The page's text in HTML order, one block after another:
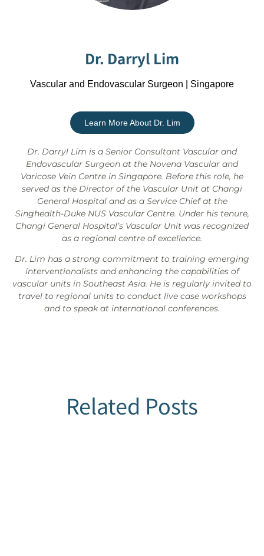
Dr. Darryl Lim
Vascular and Endovascular Surgeon | Singapore
Learn More About Dr. Lim
Dr. Darryl Lim is a Senior Consultant Vascular and
Endovascular Surgeon at the Novena Vascular and
Varicose Vein Centre in Singapore. Before this role, he
served as the Director of the Vascular Unit at Changi
General Hospital and as a Service Chief at the
Singhealth-Duke NUS Vascular Centre. Under his tenure,
Changi General Hospital’s Vascular Unit was recognized
as a regional centre of excellence.
Dr. Lim has a strong commitment to training emerging
interventionalists and enhancing the capabilities of
vascular units in Southeast Asia. He is regularly invited to
travel to regional units to conduct live case workshops
and to speak at international conferences.
Related Posts